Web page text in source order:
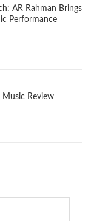
AR Rahman Brings
Performance
Music Review